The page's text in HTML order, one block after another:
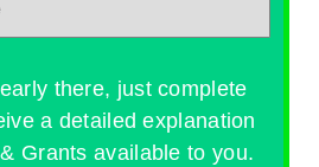
there, just complete
a detailed explanation
Grants available to you.